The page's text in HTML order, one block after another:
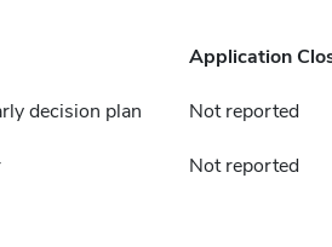
Application
decision plan Not reported
Not reported